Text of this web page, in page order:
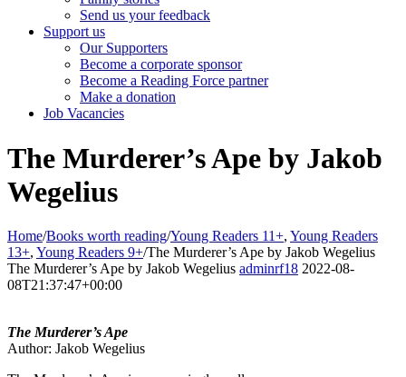
Send us your feedback
Support us
Our Supporters
Become a corporate sponsor
Become a Reading Force partner
Make a donation
Job Vacancies
The Murderer’s Ape by Jakob
Wegelius
Home/Books worth reading/Young Readers 11+, Young Readers
13+, Young Readers 9+/The Murderer’s Ape by Jakob Wegelius
The Murderer’s Ape by Jakob Wegelius adminrf18 2022-08-
08T21:37:47+00:00
The Murderer’s Ape
Author: Jakob Wegelius